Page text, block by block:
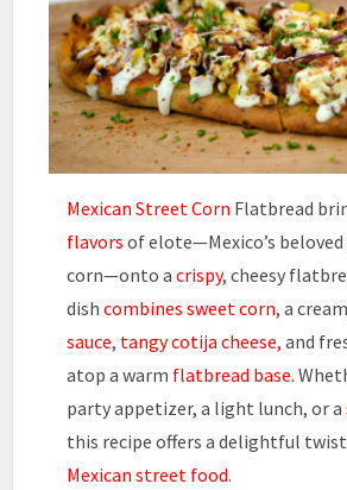
Mexican Street Corn Flatbread
flavors of elote—Mexico’s
corn—onto acrispy, cheesy
dishcombines sweet corn, a
sauce, tangy cotija cheese, and
atop a warm flatbread base.
party appetizer, a light lunch, or a
this recipe offers a delightful
Mexican street food.